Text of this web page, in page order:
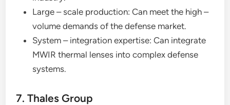
Large – scale production: Can meet the high –
volume demands of the defense market.
System – integration expertise: Can integrate
MWIR thermal lenses into complex defense
systems.
7. Thales Group